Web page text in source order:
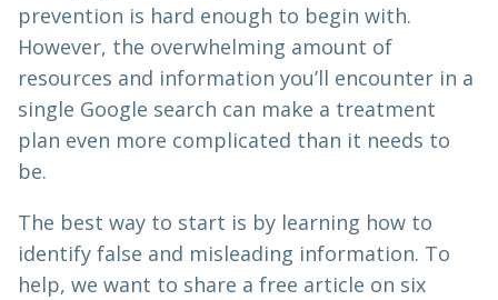
prevention is hard enough to begin with.
However, the overwhelming amount of
resources and information you’ll encounter in a
single Google search can make a treatment
plan even more complicated than it needs to
be.
The best way to start is by learning how to
identify false and misleading information. To
help, we want to share a free article on six